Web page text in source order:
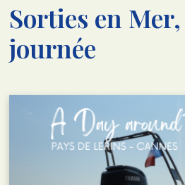
Sorties en
journée